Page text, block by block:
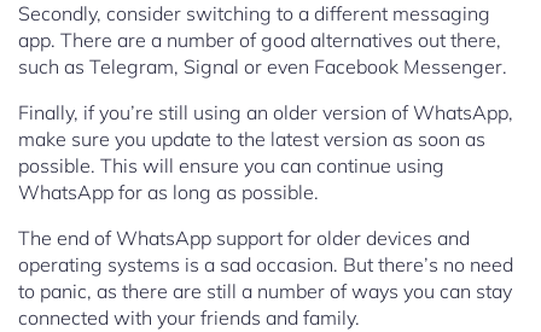
Secondly, consider switching to a different messaging
app. There are a number of good alternatives out there,
such as Telegram, Signal or even Facebook Messenger.
Finally, if you’re still using an older version of WhatsApp,
make sure you update to the latest version as soon as
possible. This will ensure you can continue using
WhatsApp for as long as possible.
The end of WhatsApp support for older devices and
operating systems is a sad occasion. But there’s no need
to panic, as there are still a number of ways you can stay
connected with your friends and family.